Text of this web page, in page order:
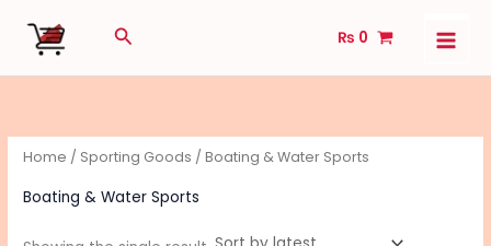
Search ₨ 0
Home / Sporting Goods / Boating & Water Sports
Boating & Water Sports